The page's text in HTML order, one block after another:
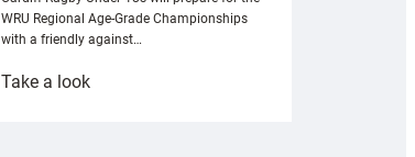
WRU Regional Age-Grade Championships
with a friendly against…
Take a look: